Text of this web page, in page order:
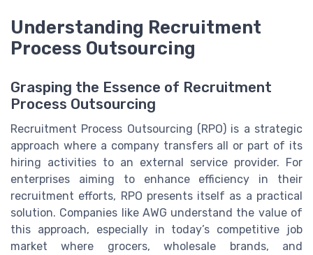
Understanding Recruitment
Process Outsourcing
Grasping the Essence of Recruitment
Process Outsourcing
Recruitment Process Outsourcing (RPO) is a strategic
approach where a company transfers all or part of its
hiring activities to an external service provider. For
enterprises aiming to enhance efficiency in their
recruitment efforts, RPO presents itself as a practical
solution. Companies like AWG understand the value of
this approach, especially in today’s competitive job
market where grocers, wholesale brands, and